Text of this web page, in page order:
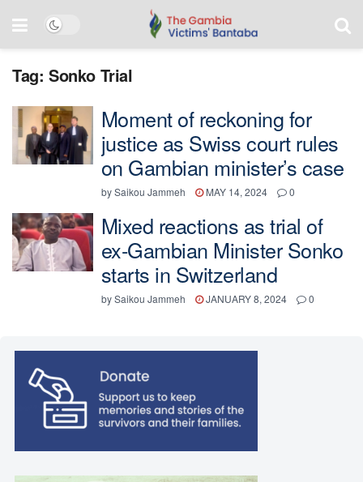
Tag: Sonko Trial
Moment of reckoning for
justice as Swiss court rules
on Gambian minister’s case
bySaikou Jammeh MAY 14, 2024 0
Mixed reactions as trial of
ex-Gambian Minister Sonko
starts in Switzerland
bySaikou Jammeh JANUARY 8, 2024 0